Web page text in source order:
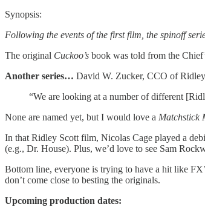
Synopsis:
Following the events of the first film, the spinoff
The original Cuckoo’s book was told from the
Another series… David W. Zucker, CCO of Ridley
“We are looking at a number of different
None are named yet, but I would love a Matchstick
In that Ridley Scott film, Nicolas Cage played a
(e.g., Dr. House). Plus, we’d love to see Sam
Bottom line, everyone is trying to have a hit like
don’t come close to besting the originals.
Upcoming production dates: